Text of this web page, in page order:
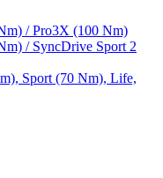
/ Pro3X (100 Nm)
/ SyncDrive Sport 2
Sport (70 Nm), Life,